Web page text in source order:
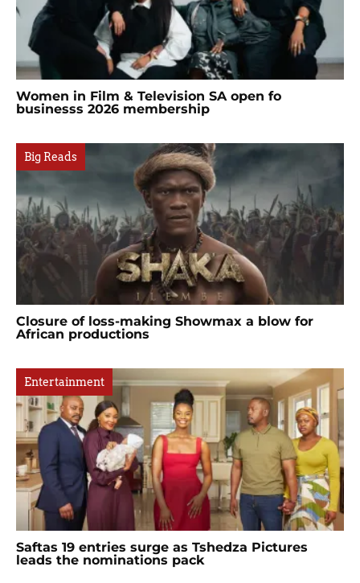
Women in Film & Television SA open fo
businesss 2026 membership
Big Reads
Closure of loss-making Showmax a blow for
African productions
Entertainment
Saftas 19 entries surge as Tshedza Pictures
leads the nominations pack